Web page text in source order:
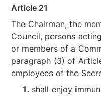
Article 21
The Chairman, the
Council, persons
or members of a
paragraph (3) of
employees of the
shall enjoy